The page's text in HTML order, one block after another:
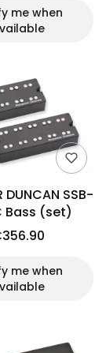
me when
DUNCAN SSB-
Bass (set)
me when